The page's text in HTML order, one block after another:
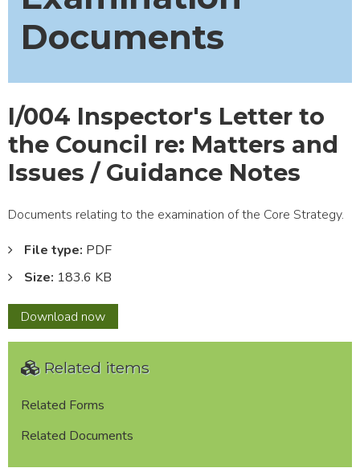
Documents
I/004 Inspector's Letter to
the Council re: Matters and
Issues / Guidance Notes
Documents relating to the examination of the Core Strategy.
File type: PDF
Size: 183.6 KB
Download I/004
Inspector's
to
Council
Matters
now
Related items
Related Forms
Related Documents